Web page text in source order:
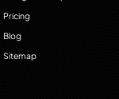
Pricing
Blog
Sitemap